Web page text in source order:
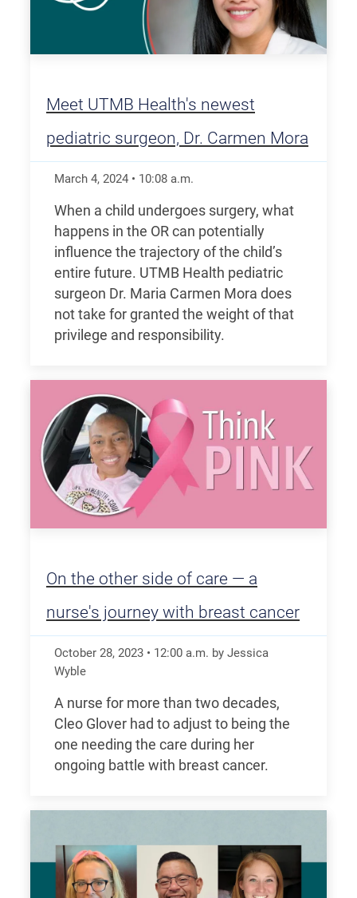
Meet UTMB Health's newest
pediatric surgeon, Dr. Carmen Mora
March 4, 2024 • 10:08 a.m.
When a child undergoes surgery, what
happens in the OR can potentially
influence the trajectory of the child’s
entire future. UTMB Health pediatric
surgeon Dr. Maria Carmen Mora does
not take for granted the weight of that
privilege and responsibility.
On the other side of care — a
nurse's journey with breast cancer
October 28, 2023 • 12:00 a.m. by Jessica
Wyble
A nurse for more than two decades,
Cleo Glover had to adjust to being the
one needing the care during her
ongoing battle with breast cancer.